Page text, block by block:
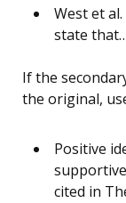
West et
state
If the
the original,
Positive
cited in